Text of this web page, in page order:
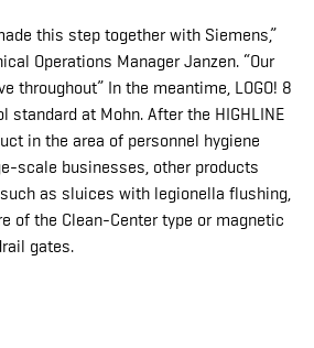
this step together with Siemens,”
Operations Manager Janzen. “Our
throughout” In the meantime, LOGO! 8
standard at Mohn. After the HIGHLINE
in the area of personnel hygiene
scale businesses, other products
as sluices with legionella flushing,
of the Clean-Center type or magnetic
gates.